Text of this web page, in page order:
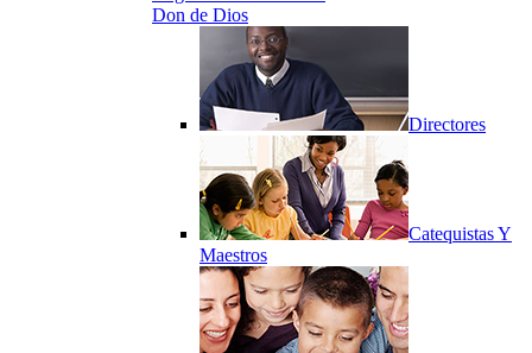
Don de Dios
Directores
Catequistas Y
Maestros